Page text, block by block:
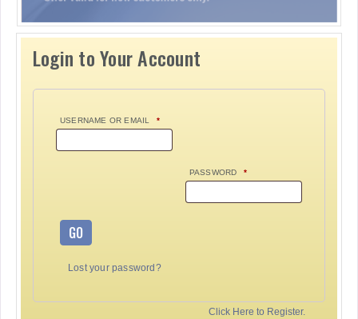
Login to Your Account
USERNAME OR EMAIL *
PASSWORD *
GO
Lost your password?
Click Here to Register.